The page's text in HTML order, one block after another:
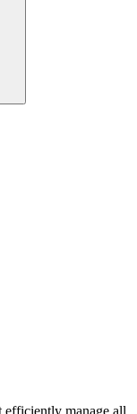
efficiently manage all